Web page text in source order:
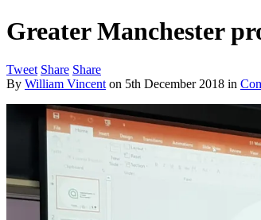
Greater Manchester
Tweet Share Share
By William Vincent on 5th December 2018 in